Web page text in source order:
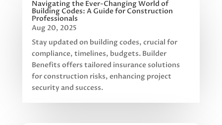
Navigating the Ever-Changing World of
Building Codes: A Guide for Construction
Professionals
Aug 20, 2025
Stay updated on building codes, crucial for
compliance, timelines, budgets. Builder
Benefits offers tailored insurance solutions
for construction risks, enhancing project
security and success.